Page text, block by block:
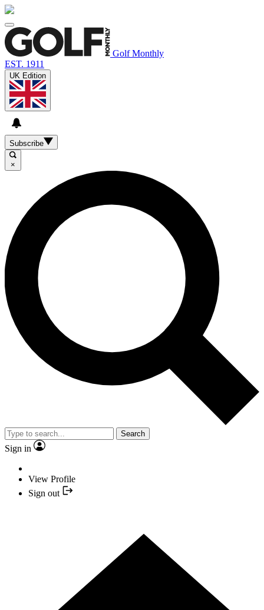
Golf Monthly
EST. 1911
UK Edition
Subscribe
×
Search
Sign in
View Profile
Sign out